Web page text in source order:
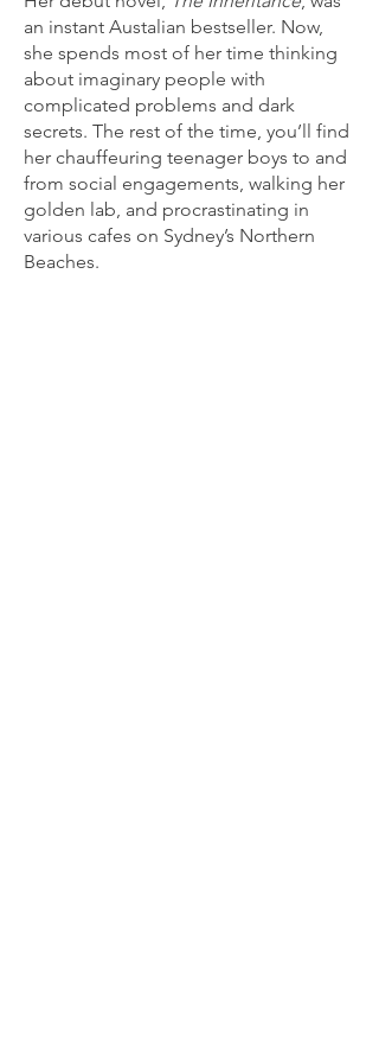
an instant Austalian bestseller. Now,
she spends most of her time thinking
about imaginary people with
complicated problems and dark
secrets. The rest of the time, you’ll find
her chauffeuring teenager boys to and
from social engagements, walking her
golden lab, and procrastinating in
various cafes on Sydney’s Northern
Beaches.